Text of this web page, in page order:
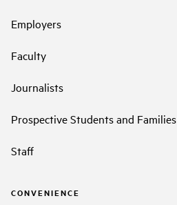
Employers
Faculty
Journalists
Prospective Students and Families
Staff
CONVENIENCE